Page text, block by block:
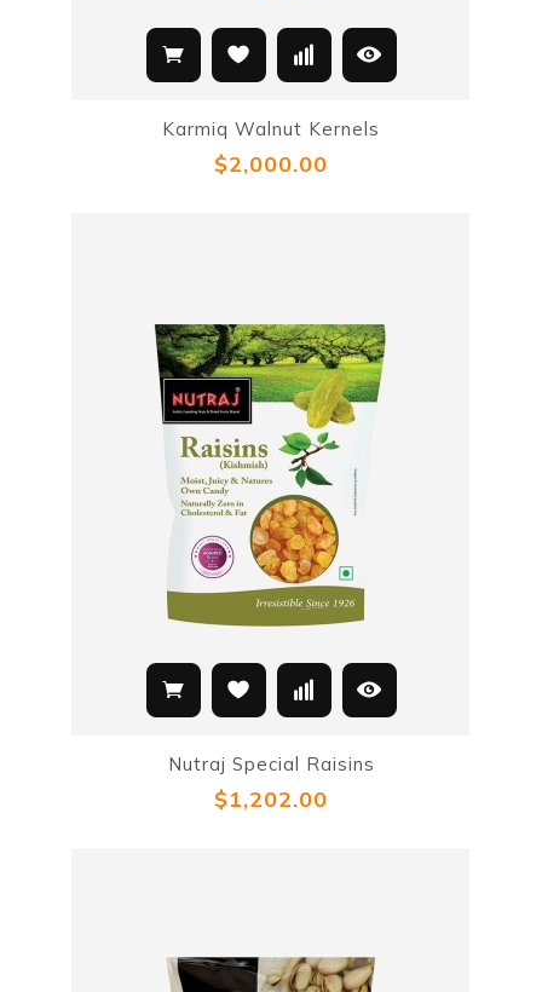
Karmiq Walnut Kernels
$2,000.00
Nutraj Special Raisins
$1,202.00